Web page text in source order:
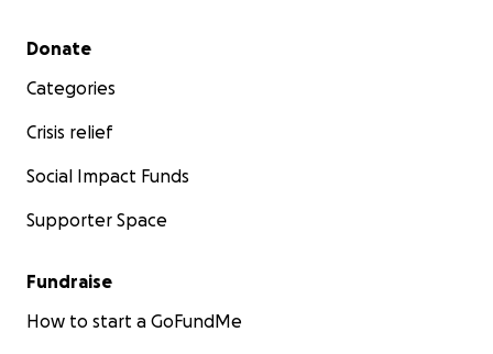
Secondary menu
Donate
Categories
Crisis relief
Social Impact Funds
Supporter Space
Fundraise
How to start a GoFundMe